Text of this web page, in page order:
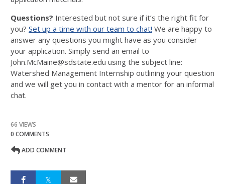
Questions? Interested but not sure if it’s the right fit for
you? Set up a time with our team to chat! We are happy to
answer any questions you might have as you consider
your application. Simply send an email to
John.McMaine@sdstate.edu using the subject line:
Watershed Management Internship outlining your question
and we will get you in contact with a mentor for an informal
chat.
66 VIEWS
0 COMMENTS
ADD COMMENT